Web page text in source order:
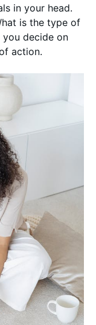
in your head.
is the type of
decide on
action.